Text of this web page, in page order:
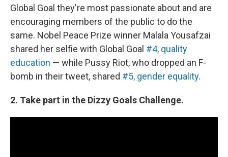
Global Goal they're most passionate about and are
encouraging members of the public to do the
same. Nobel Peace Prize winner Malala Yousafzai
shared her selfie with Global Goal #4, quality
education — while Pussy Riot, who dropped an F-
bomb in their tweet, shared #5, gender equality.
2. Take part in the Dizzy Goals Challenge.